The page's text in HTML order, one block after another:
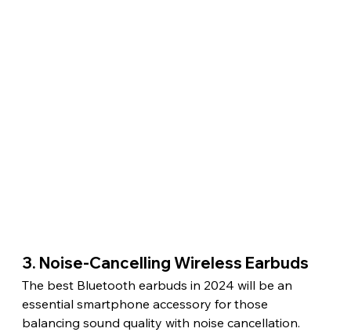
3. Noise-Cancelling Wireless Earbuds
The best Bluetooth earbuds in 2024 will be an
essential smartphone accessory for those
balancing sound quality with noise cancellation.